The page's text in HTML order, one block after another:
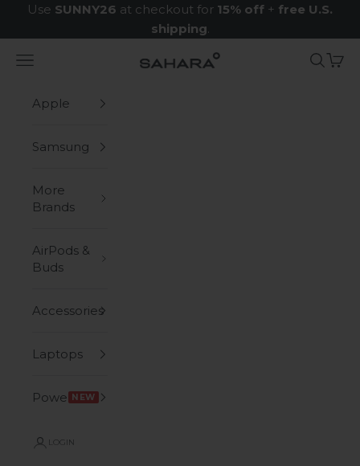
Skip to content
Use SUNNY26 at checkout for 15% off + free U.S.
shipping.
Zerodamage Sahara Case LLC
Navigation menu Search
Cart
Apple
Samsung
More
Brands
AirPods &
Buds
Accessories
Laptops
Power NEW
LOGIN